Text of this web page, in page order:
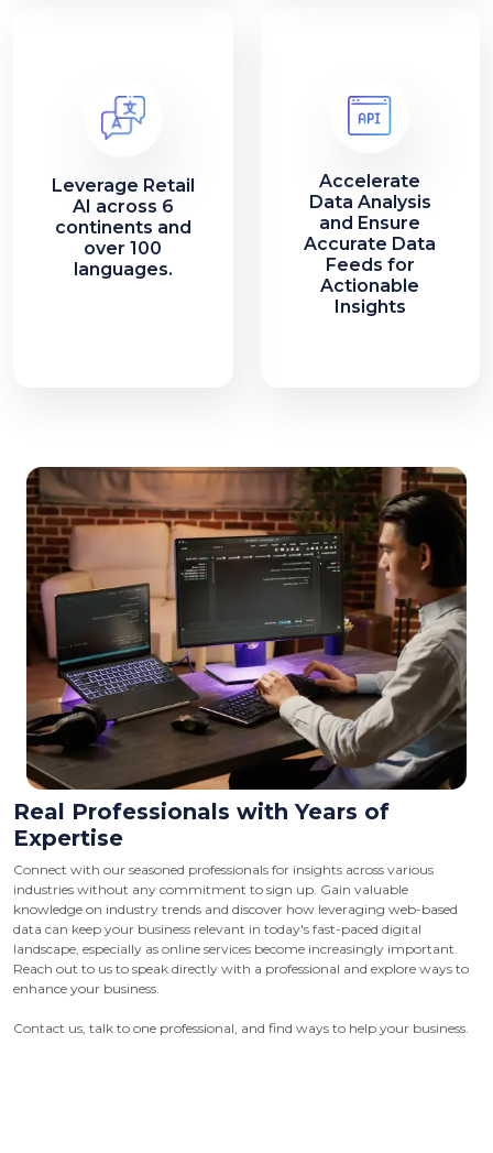
Leverage Retail
AI across 6
continents and
over 100
languages.
Accelerate
Data Analysis
and Ensure
Accurate Data
Feeds for
Actionable
Insights
Real Professionals with Years of
Expertise
Connect with our seasoned professionals for insights across various
industries without any commitment to sign up. Gain valuable
knowledge on industry trends and discover how leveraging web-based
data can keep your business relevant in today's fast-paced digital
landscape, especially as online services become increasingly important.
Reach out to us to speak directly with a professional and explore ways to
enhance your business.
Contact us, talk to one professional, and find ways to help your business.